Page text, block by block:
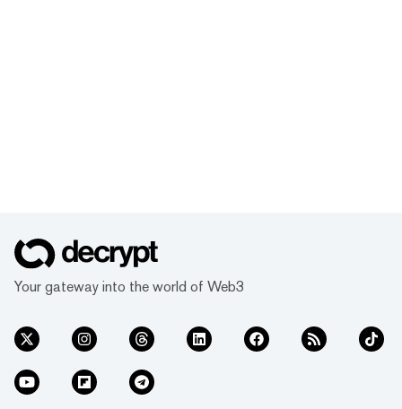
Your gateway into the world of Web3